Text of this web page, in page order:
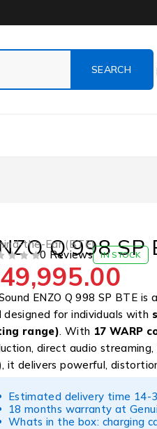
the-Ear (BTE)
Q 998 SP
0 Reviews IN STOCK
ENZO Q 998 SP BTE is a
designed for individuals with
range). With 17 WARP
direct audio
it delivers powerful,
Estimated delivery time 14-
18 months warranty at
Whats in the box: charging